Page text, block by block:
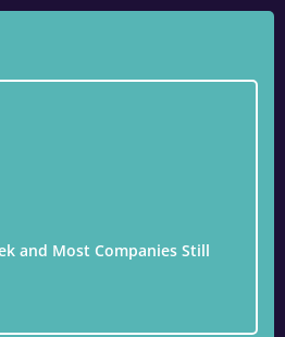
and Most Companies Still